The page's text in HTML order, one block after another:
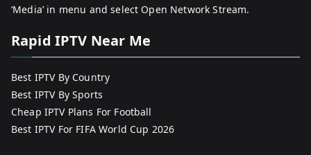
‘Media’ in menu and select Open Network Stream.
Rapid IPTV Near Me
Best IPTV By Country
Best IPTV By Sports
Cheap IPTV Plans For Football
Best IPTV For FIFA World Cup 2026